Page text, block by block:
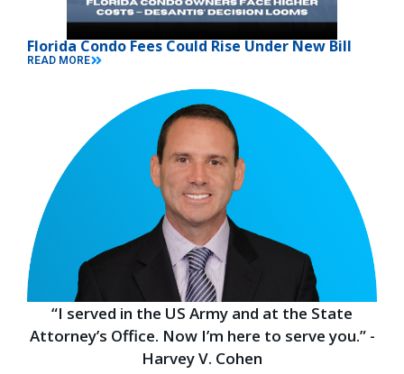
Florida Condo Fees Could Rise Under New Bill
READ MORE
“I served in the US Army and at the State
Attorney’s Office. Now I’m here to serve you.” -
Harvey V. Cohen